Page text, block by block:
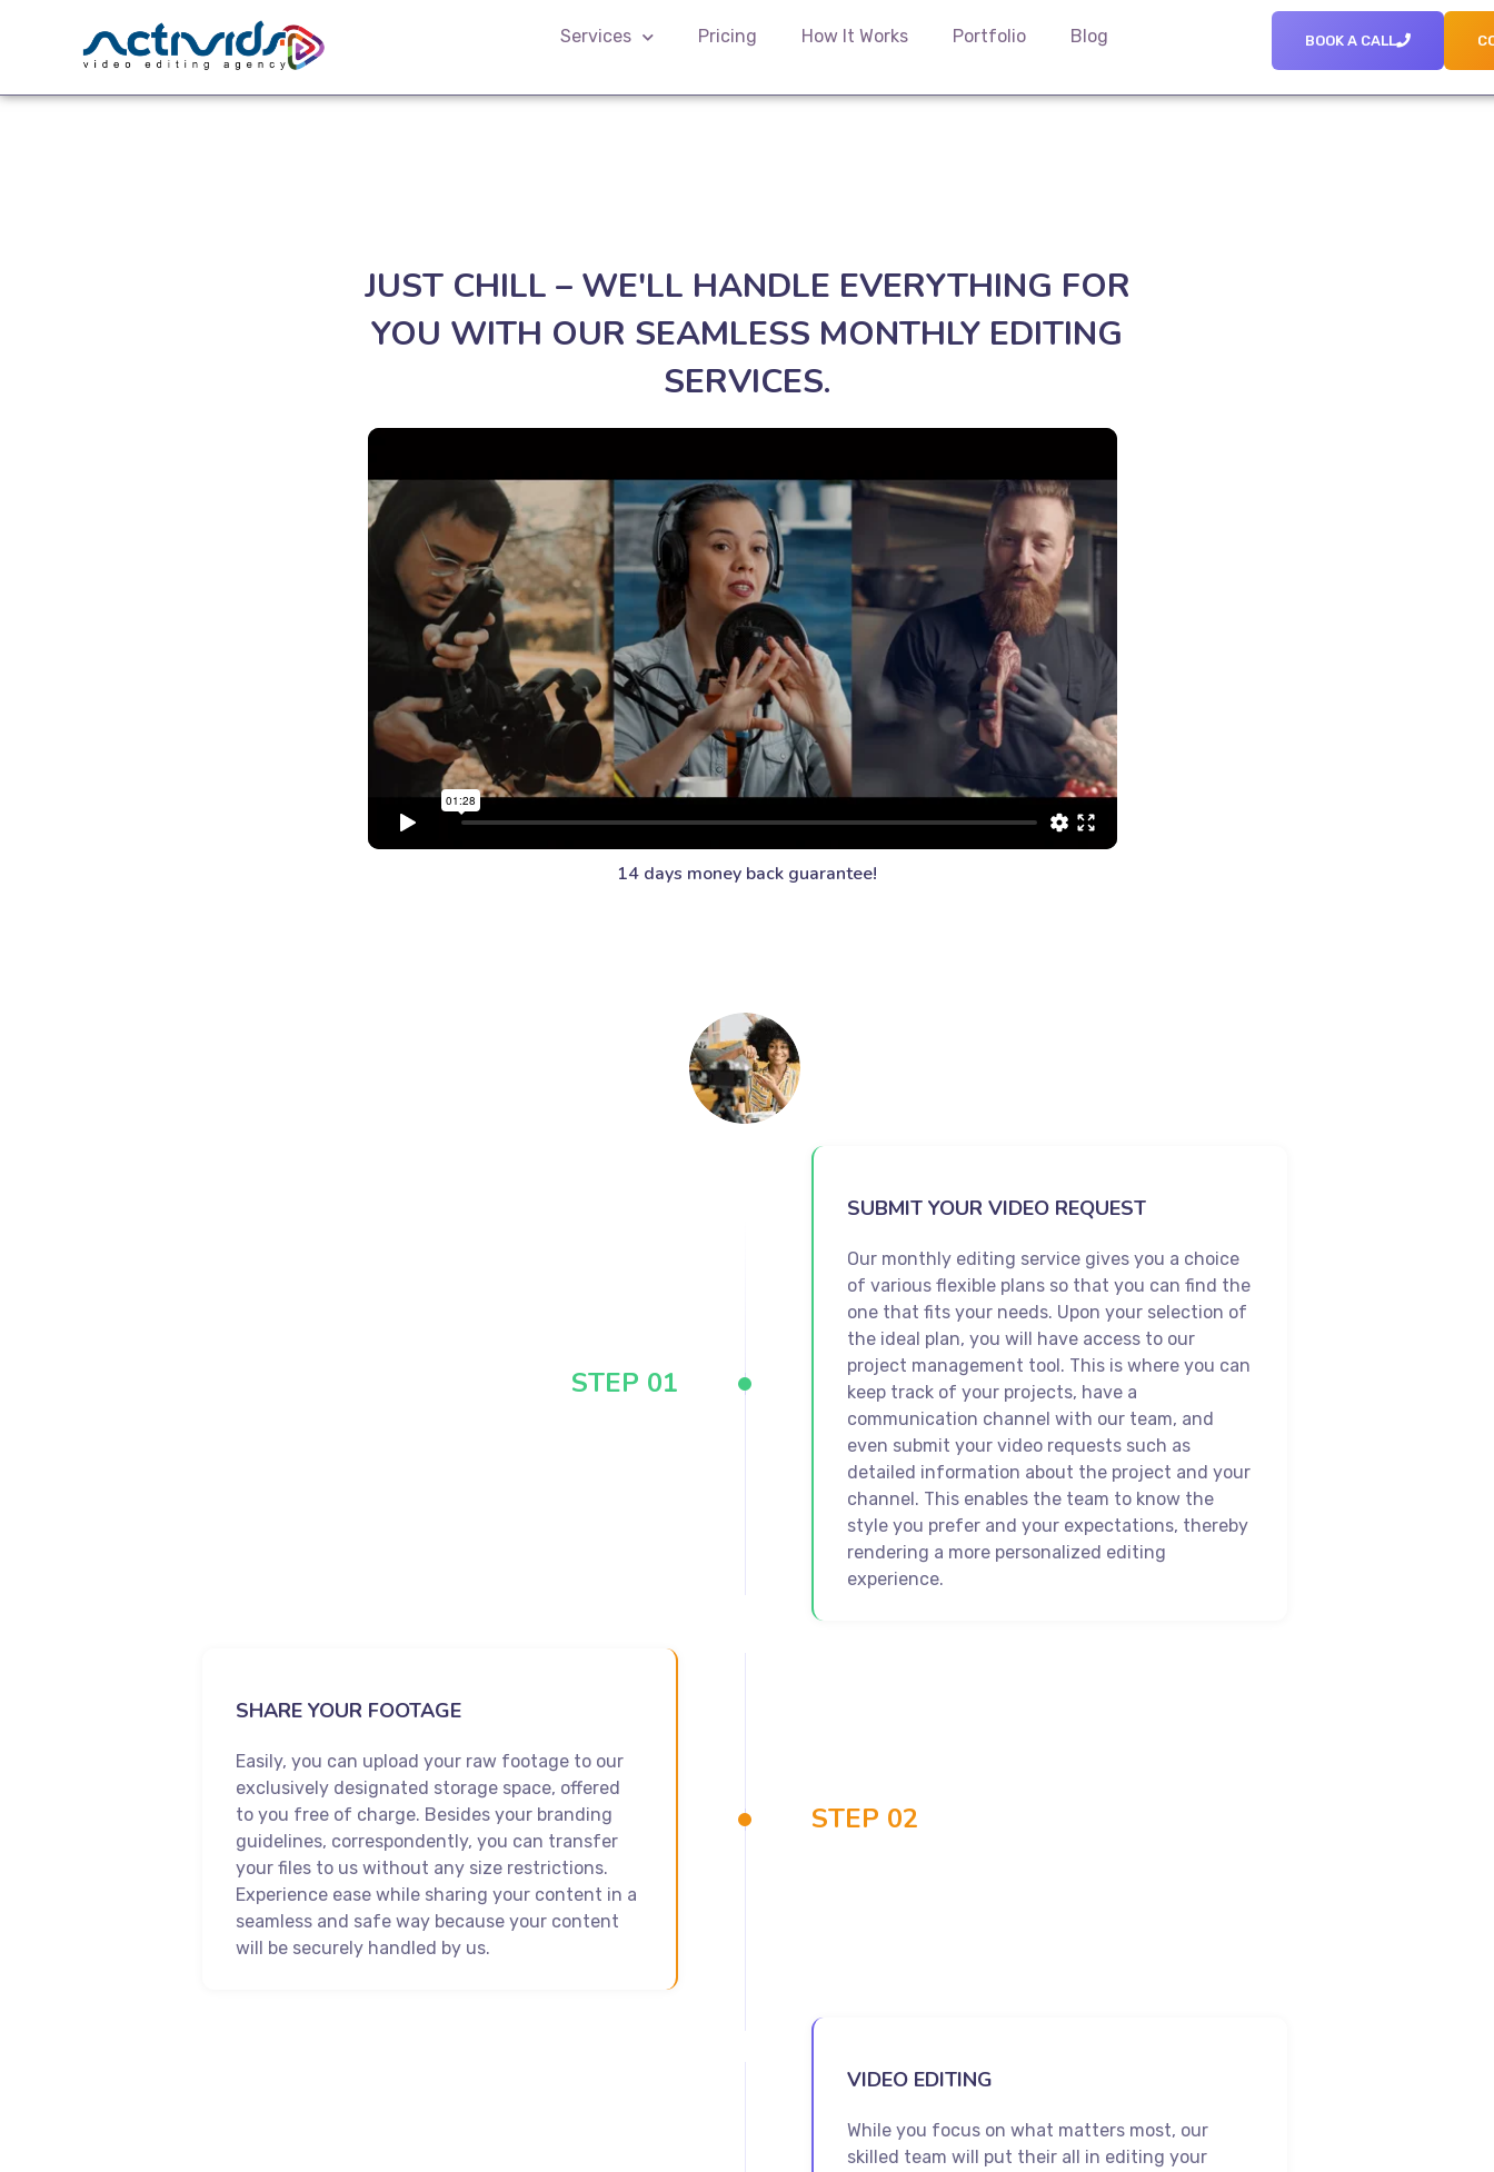
Services Pricing How It Works Portfolio Blog BOOK A CALL
JUST CHILL – WE'LL HANDLE EVERYTHING FOR
YOU WITH OUR SEAMLESS MONTHLY EDITING
SERVICES.
14 days money back guarantee!
STEP 01
SUBMIT YOUR VIDEO REQUEST
Our monthly editing service gives you a choice
of various flexible plans so that you can find the
one that fits your needs. Upon your selection of
the ideal plan, you will have access to our
project management tool. This is where you can
keep track of your projects, have a
communication channel with our team, and
even submit your video requests such as
detailed information about the project and your
channel. This enables the team to know the
style you prefer and your expectations, thereby
rendering a more personalized editing
experience.
STEP 02
SHARE YOUR FOOTAGE
Easily, you can upload your raw footage to our
exclusively designated storage space, offered
to you free of charge. Besides your branding
guidelines, correspondently, you can transfer
your files to us without any size restrictions.
Experience ease while sharing your content in a
seamless and safe way because your content
will be securely handled by us.
VIDEO EDITING
While you focus on what matters most, our
skilled team will put their all in editing your